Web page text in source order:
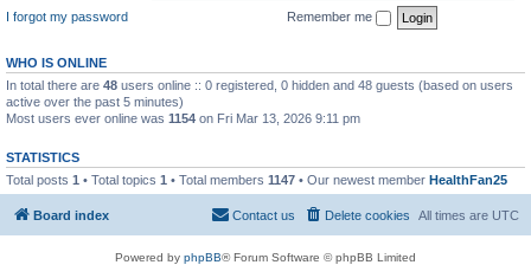
I forgot my password
Remember me
WHO IS ONLINE
In total there are 48 users online :: 0 registered, 0 hidden and 48 guests (based on users
active over the past 5 minutes)
Most users ever online was 1154 on Fri Mar 13, 2026 9:11 pm
STATISTICS
Total posts 1 • Total topics 1 • Total members 1147 • Our newest member HealthFan25
Board index All times are UTC
Delete cookies
Contact us
Powered by phpBB® Forum Software © phpBB Limited